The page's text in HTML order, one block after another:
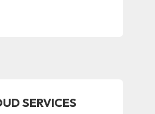
SERVICES